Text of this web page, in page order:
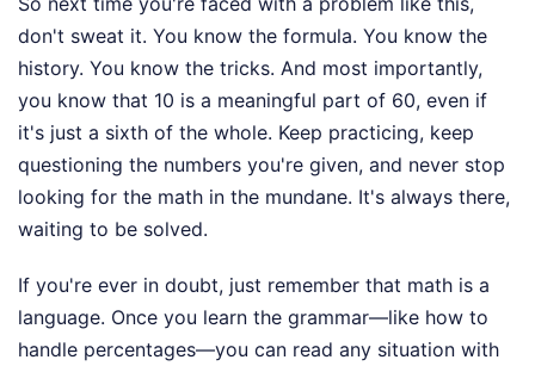
don't sweat it. You know the formula. You know the
history. You know the tricks. And most importantly,
you know that 10 is a meaningful part of 60, even if
it's just a sixth of the whole. Keep practicing, keep
questioning the numbers you're given, and never stop
looking for the math in the mundane. It's always there,
waiting to be solved.
If you're ever in doubt, just remember that math is a
language. Once you learn the grammar—like how to
handle percentages—you can read any situation with